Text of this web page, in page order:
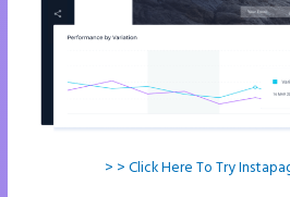
> > Click Here To Try